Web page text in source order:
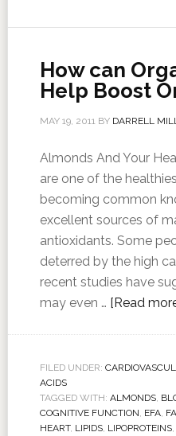
How can
Help Boost
MAY 19, 2011BY DARRELL
Almonds And Your
are one of the
becoming common
excellent sources of
antioxidants. Some
deterred by the high
recent studies have
may even … [Read
FILED UNDER:
ACIDS
TAGGED WITH: ALMONDS,
COGNITIVE FUNCTION, EFA,
HEART, LIPIDS, LIPOPROTEINS,